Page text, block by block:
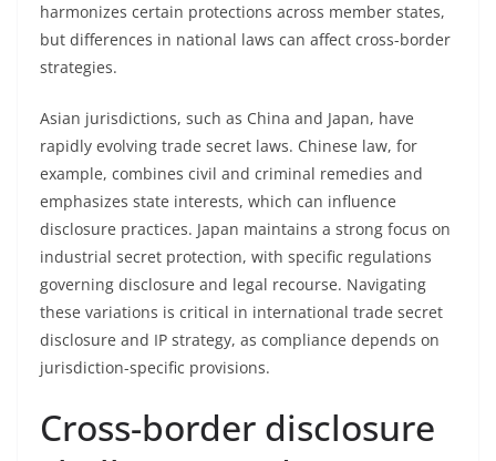
harmonizes certain protections across member states,
but differences in national laws can affect cross-border
strategies.
Asian jurisdictions, such as China and Japan, have
rapidly evolving trade secret laws. Chinese law, for
example, combines civil and criminal remedies and
emphasizes state interests, which can influence
disclosure practices. Japan maintains a strong focus on
industrial secret protection, with specific regulations
governing disclosure and legal recourse. Navigating
these variations is critical in international trade secret
disclosure and IP strategy, as compliance depends on
jurisdiction-specific provisions.
Cross-border disclosure